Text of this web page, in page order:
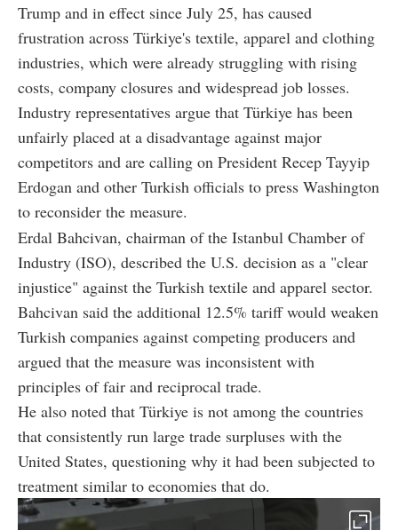
Trump and in effect since July 25, has caused
frustration across Türkiye's textile, apparel and clothing
industries, which were already struggling with rising
costs, company closures and widespread job losses.
Industry representatives argue that Türkiye has been
unfairly placed at a disadvantage against major
competitors and are calling on President Recep Tayyip
Erdogan and other Turkish officials to press Washington
to reconsider the measure.
Erdal Bahcivan, chairman of the Istanbul Chamber of
Industry (ISO), described the U.S. decision as a "clear
injustice" against the Turkish textile and apparel sector.
Bahcivan said the additional 12.5% tariff would weaken
Turkish companies against competing producers and
argued that the measure was inconsistent with
principles of fair and reciprocal trade.
He also noted that Türkiye is not among the countries
that consistently run large trade surpluses with the
United States, questioning why it had been subjected to
treatment similar to economies that do.